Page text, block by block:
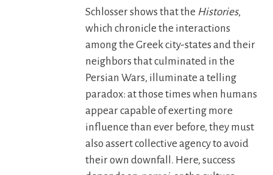
Schlosser shows that the Histories,
which chronicle the interactions
among the Greek city-states and their
neighbors that culminated in the
Persian Wars, illuminate a telling
paradox: at those times when humans
appear capable of exerting more
influence than ever before, they must
also assert collective agency to avoid
their own downfall. Here, success